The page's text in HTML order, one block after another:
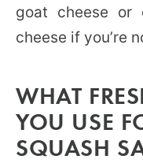
goat cheese or
cheese if you’re
WHAT
YOU USE
SQUASH